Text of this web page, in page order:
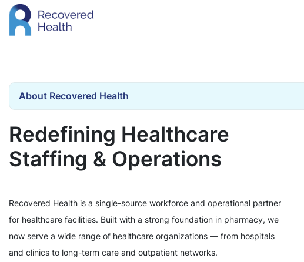
About Recovered Health
Redefining Healthcare
Staffing & Operations
Recovered Health is a single-source workforce and operational partner
for healthcare facilities. Built with a strong foundation in pharmacy, we
now serve a wide range of healthcare organizations — from hospitals
and clinics to long-term care and outpatient networks.